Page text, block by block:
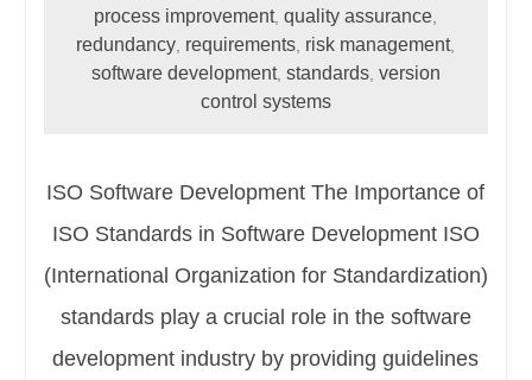
process improvement,quality assurance
redundancy requirements risk management,
software development, standards, version
control systems
ISO Software Development The Importance of
ISO Standards in Software Development ISO
(International Organization for Standardization)
standards play a crucial role in the software
development industry by providing guidelines